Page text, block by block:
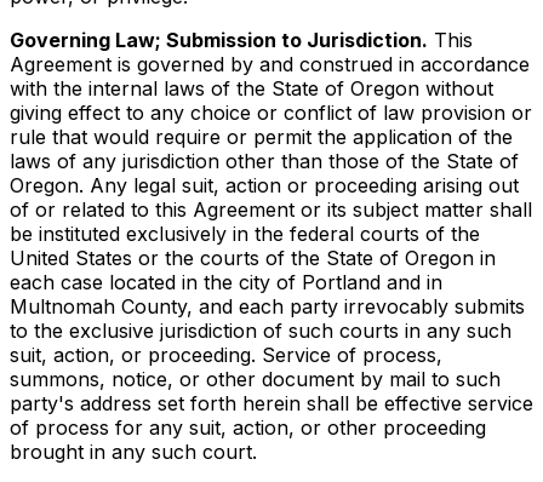
Governing Law; Submission to Jurisdiction. This
Agreement is governed by and construed in accordance
with the internal laws of the State of Oregon without
giving effect to any choice or conflict of law provision or
rule that would require or permit the application of the
laws of any jurisdiction other than those of the State of
Oregon. Any legal suit, action or proceeding arising out
of or related to this Agreement or its subject matter shall
be instituted exclusively in the federal courts of the
United States or the courts of the State of Oregon in
each case located in the city of Portland and in
Multnomah County, and each party irrevocably submits
to the exclusive jurisdiction of such courts in any such
suit, action, or proceeding. Service of process,
summons, notice, or other document by mail to such
party's address set forth herein shall be effective service
of process for any suit, action, or other proceeding
brought in any such court.